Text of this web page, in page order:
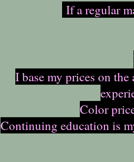
If a regular
I base my prices on
Color
Continuing education is